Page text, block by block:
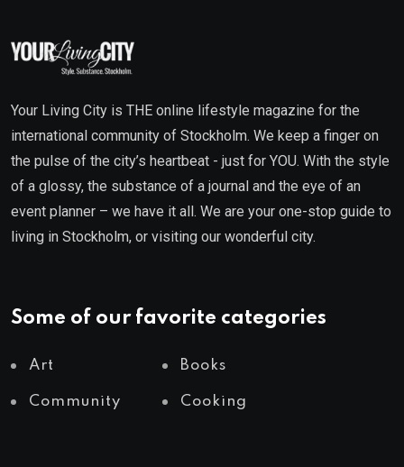
Your Living City is THE online lifestyle magazine for the
international community of Stockholm. We keep a finger on
the pulse of the city’s heartbeat - just for YOU. With the style
of a glossy, the substance of a journal and the eye of an
event planner – we have it all. We are your one-stop guide to
living in Stockholm, or visiting our wonderful city.
Some of our favorite categories
Art Books
Community Cooking